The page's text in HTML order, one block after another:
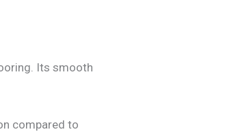
Its smooth
compared to